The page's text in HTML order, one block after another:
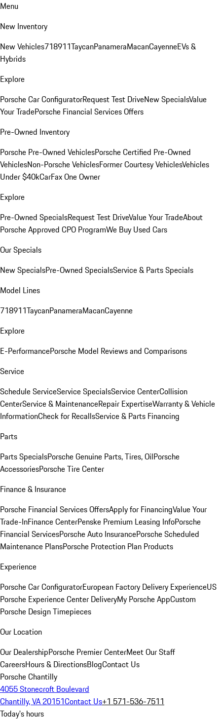
Menu
New Inventory
New Vehicles718911TaycanPanameraMacanCayenneEVs &
Hybrids
Explore
Porsche Car ConfiguratorRequest Test DriveNew SpecialsValue
Your TradePorsche Financial Services Offers
Pre-Owned Inventory
Porsche Pre-Owned VehiclesPorsche Certified Pre-Owned
VehiclesNon-Porsche VehiclesFormer Courtesy VehiclesVehicles
Under $40kCarFax One Owner
Explore
Pre-Owned SpecialsRequest Test DriveValue Your TradeAbout
Porsche Approved CPO ProgramWe Buy Used Cars
Our Specials
New SpecialsPre-Owned SpecialsService & Parts Specials
Model Lines
718911TaycanPanameraMacanCayenne
Explore
E-PerformancePorsche Model Reviews and Comparisons
Service
Schedule ServiceService SpecialsService CenterCollision
CenterService & MaintenanceRepair ExpertiseWarranty & Vehicle
InformationCheck for RecallsService & Parts Financing
Parts
Parts SpecialsPorsche Genuine Parts, Tires, OilPorsche
AccessoriesPorsche Tire Center
Finance & Insurance
Porsche Financial Services OffersApply for FinancingValue Your
Trade-InFinance CenterPenske Premium Leasing InfoPorsche
Financial ServicesPorsche Auto InsurancePorsche Scheduled
Maintenance PlansPorsche Protection Plan Products
Experience
Porsche Car ConfiguratorEuropean Factory Delivery ExperienceUS
Porsche Experience Center DeliveryMy Porsche AppCustom
Porsche Design Timepieces
Our Location
Our DealershipPorsche Premier CenterMeet Our Staff
CareersHours & DirectionsBlogContact Us
Porsche Chantilly
4055 Stonecroft Boulevard
Chantilly, VA 20151Contact Us+1 571-536-7511
Today's hours